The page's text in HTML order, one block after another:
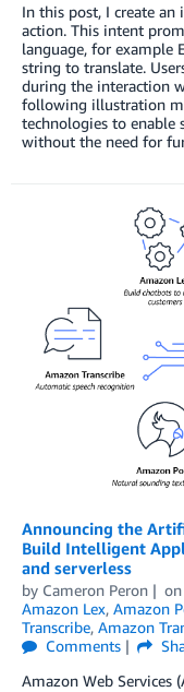
In this post, I create
action. This intent
language, for example
string to translate.
during the interaction
following illustration
technologies to enable
without the need for
Announcing the
Build Intelligent
and serverless
by Cameron Peron on
Amazon Lex, Amazon
Transcribe, Amazon
Comments
Amazon Web Services